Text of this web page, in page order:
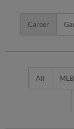
Career
All MLB